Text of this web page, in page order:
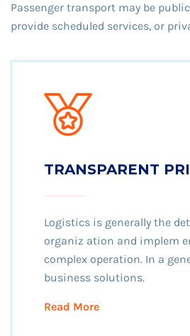
Passenger transport may be
provide scheduled services, or
TRANSPARENT
Logistics is generally the
organiz ation and implem
complex operation. In a
business solutions.
Read More